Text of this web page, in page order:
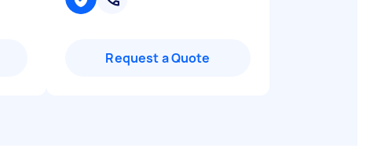
Request a Quote